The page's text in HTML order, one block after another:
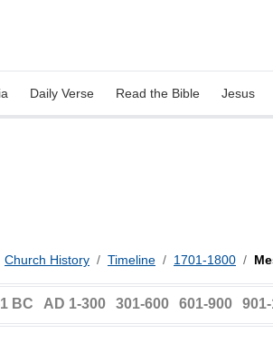
Daily Verse Read the Bible Jesus
Church History / Timeline / 1701-1800 /
BC AD 1-300 301-600 601-900